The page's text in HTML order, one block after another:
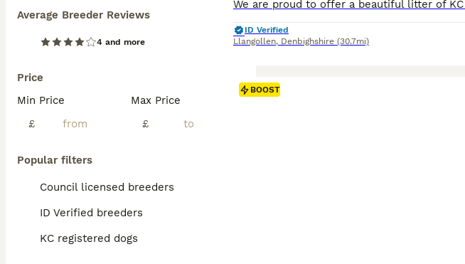
Average Breeder Reviews
4 and more
Price
Min Price
£
Max Price
£
Popular filters
Council licensed breeders
ID Verified breeders
KC registered dogs
ID Verified
Llangollen, Denbighshire (30.7mi)
BOOST